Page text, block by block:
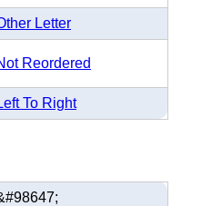
Letter
Reordered
To Right